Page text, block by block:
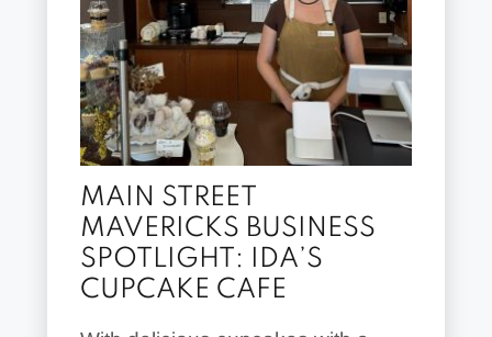
MAIN STREET
MAVERICKS BUSINESS
SPOTLIGHT: IDA’S
CUPCAKE CAFE